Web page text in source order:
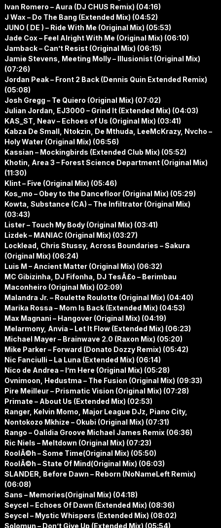
Ivan Romero – Aura (DJ CHUS Remix) (04:16)
J Wax – Do The Bang (Extended Mix) (04:52)
JUNO ( DE ) – Ride With Me (Original Mix) (05:53)
Jade Cox – Feel Alright With Me (Original Mix) (06:10)
Jamback – Can’t Resist (Original Mix) (06:15)
Jamie Stevens, Meeting Molly – Illusionist (Original Mix)
(07:26)
Jordan Peak – Front 2 Back (Dennis Quin Extended Remix)
(05:08)
Josh Gregg – Te Quiero (Original Mix) (07:02)
Julian Jordan, EJ3000 – Grind It (Extended Mix) (04:03)
KAS_ST, Neav – Echoes of Us (Original Mix) (03:41)
Kabza De Small, Ntokzin, De Mthuda, LeeMcKrazy, Nvcho –
Holy Water (Original Mix) (06:56)
Kassian – Mockingbirds (Extended Club Mix) (05:52)
Khotin, Area 3 – Forest Science Department (Original Mix)
(11:30)
Klint – Five (Original Mix) (05:46)
Kos_mo – Obey to the Dancefloor (Original Mix) (05:29)
Kowta, Substance (CA) – The Infiltrator (Original Mix)
(03:43)
Lister – Touch My Body (Original Mix) (03:41)
Lizdek – MANIAC (Original Mix) (03:27)
Locklead, Chris Stussy, Across Boundaries – Sakura
(Original Mix) (06:24)
Luis M – Ancient Matter (Original Mix) (06:32)
MC Gibizinha, DJ Fifonha, DJ TesÃ£o – Berimbau
Maconheiro (Original Mix) (02:09)
Malandra Jr. – Roulette Roulotte (Original Mix) (04:40)
Marika Rossa – Mom Is Back (Extended Mix) (04:53)
Max Magnani – Hangover (Original Mix) (04:19)
Melarmony, Anvia – Let It Flow (Extended Mix) (06:23)
Michael Mayer – Brainwave 2.0 (Raxon Mix) (05:20)
Mike Parker – Forward (Donato Dozzy Remix) (05:42)
Nic Fanciulli – La Luna (Extended Mix) (06:14)
Nico de Andrea – I’m Here (Original Mix) (05:28)
Ovnimoon, Hedustma – The Fusion (Original Mix) (09:33)
Pire Meilleur – Prismatic Vision (Original Mix) (07:28)
Primate – About Us (Extended Mix) (02:53)
Ranger, Kelvin Momo, Major League DJz, Piano City,
Nontokozo Mkhize – Okubi (Original Mix) (07:31)
Rango – Oalidia Groove Michael James Remix (06:36)
Ric Niels – Meltdown (Original Mix) (07:23)
RoolÃ©h – Some Time(Original Mix) (05:50)
RoolÃ©h – State Of Mind(Original Mix) (06:03)
SLANDER, Before Dawn – Reborn (NoNameLeft Remix)
(06:08)
Sans – Memories(Original Mix) (04:18)
Seycel – Echoes Of Dawn (Extended Mix) (08:36)
Seycel – Mystic Whispers (Extended Mix) (08:02)
Solomun – Don’t Give Up (Extended Mix) (05:54)